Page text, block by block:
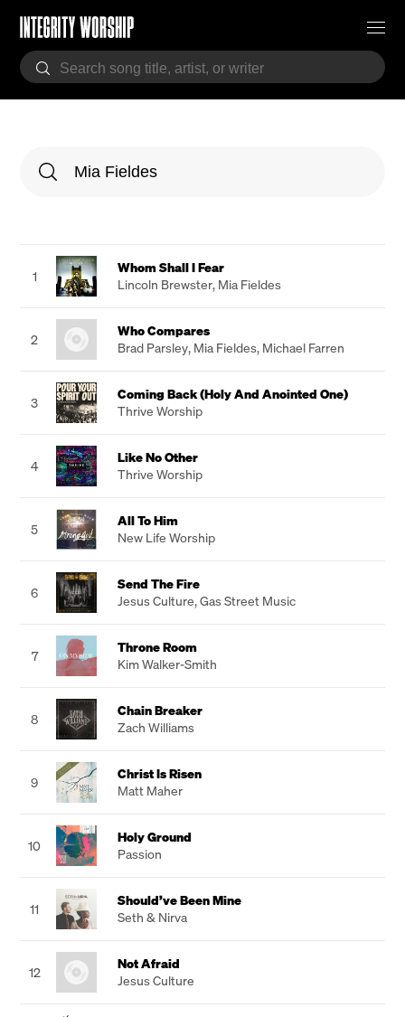
1
Whom Shall I Fear
Lincoln Brewster, Mia Fieldes
2
Who Compares
Brad Parsley, Mia Fieldes, Michael Farren
3
Coming Back (Holy And Anointed One)
Thrive Worship
4
Like No Other
Thrive Worship
5
All To Him
New Life Worship
6
Send The Fire
Jesus Culture,Gas Street Music
7
Throne Room
Kim Walker-Smith
8
Chain Breaker
Zach Williams
9
Christ Is Risen
Matt Maher
10
Holy Ground
Passion
11
Should’ve Been Mine
Seth & Nirva
12
Not Afraid
Jesus Culture